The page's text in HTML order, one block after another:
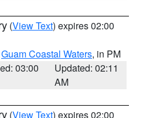
(View Text) expires 02:00
Guam Coastal Waters, in PM
03:00
Updated: 02:11
AM
(View Text) expires 02:00